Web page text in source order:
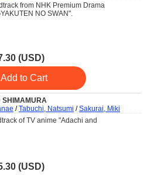
from NHK Premium Drama
NO SWAN".
(USD)
Add to Cart
/Tabuchi, Natsumi /Sakurai, Miki
of TV anime "Adachi and
(USD)